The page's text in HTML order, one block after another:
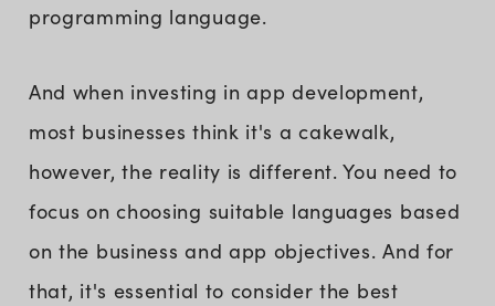
programming language.
And when investing in app development,
most businesses think it's a cakewalk,
however, the reality is different. You need to
focus on choosing suitable languages based
on the business and app objectives. And for
that, it's essential to consider the best